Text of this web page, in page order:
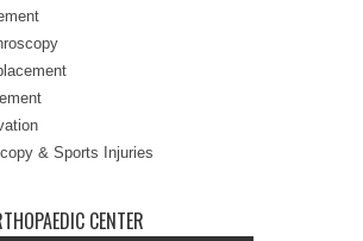
& Sports Injuries
CENTER